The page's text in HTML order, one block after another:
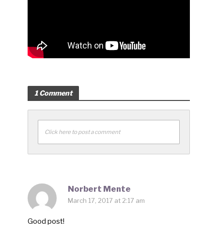
1 Comment
Click here to post a comment
Norbert Mente
March 17, 2017 at 2:17 am
Good post!